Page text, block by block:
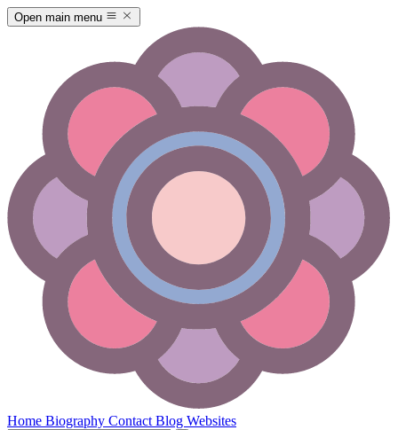
Open main menu
Home Biography Contact Blog Websites